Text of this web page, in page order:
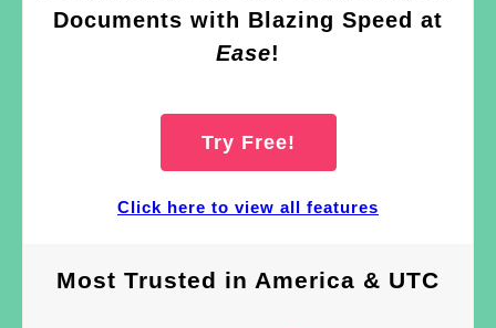
Documents with Blazing Speed at
Ease!
Try Free!
Click here to view all features
Most Trusted in America & UTC